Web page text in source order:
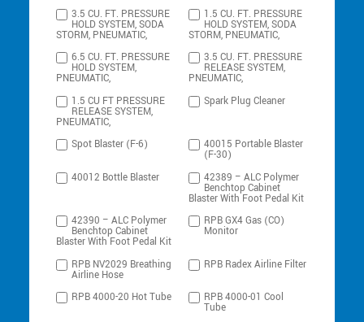
3.5 CU. FT. PRESSURE
HOLD SYSTEM, SODA
STORM, PNEUMATIC,
1.5 CU. FT. PRESSURE
HOLD SYSTEM, SODA
STORM, PNEUMATIC,
6.5 CU. FT. PRESSURE
HOLD SYSTEM,
PNEUMATIC,
3.5 CU. FT. PRESSURE
RELEASE SYSTEM,
PNEUMATIC,
1.5 CU FT PRESSURE
RELEASE SYSTEM,
PNEUMATIC,
Spark Plug Cleaner
Spot Blaster (F-6) 40015 Portable Blaster
(F-30)
40012 Bottle Blaster
42389 – ALC Polymer
Benchtop Cabinet
Blaster With Foot Pedal Kit
42390 – ALC Polymer
Benchtop Cabinet
Blaster With Foot Pedal Kit
RPB GX4 Gas (CO)
Monitor
RPB NV2029 Breathing
Airline Hose
RPB Radex Airline Filter
RPB 4000-20 Hot Tube RPB 4000-01 Cool
Tube